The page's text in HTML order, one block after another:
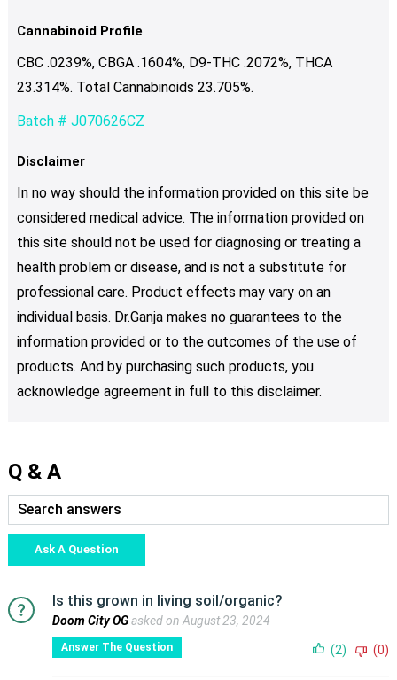
Cannabinoid Profile
CBC .0239%, CBGA .1604%, D9-THC .2072%, THCA
23.314%. Total Cannabinoids 23.705%.
Batch # J070626CZ
Disclaimer
In no way should the information provided on this site be
considered medical advice. The information provided on
this site should not be used for diagnosing or treating a
health problem or disease, and is not a substitute for
professional care. Product effects may vary on an
individual basis. Dr.Ganja makes no guarantees to the
information provided or to the outcomes of the use of
products. And by purchasing such products, you
acknowledge agreement in full to this disclaimer.
Q & A
Ask A Question
Is this grown in living soil/organic?
Doom City OGasked on August 23, 2024
Answer The Question (2) (0)